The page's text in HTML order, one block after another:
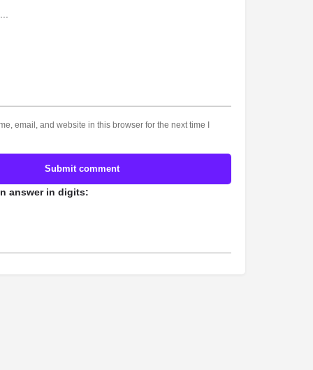
email, and website in this browser for the next time I
Submit comment
answer in digits: